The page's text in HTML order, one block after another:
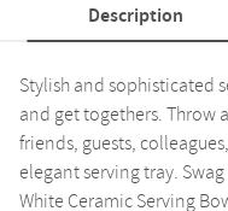
Description
Stylish and sophisticated
and get togethers. Throw
friends, guests,
elegant serving tray.
White Ceramic Serving